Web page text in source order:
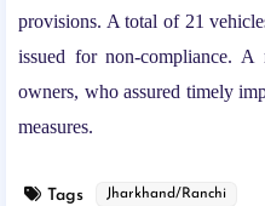
provisions. A total of 21
issued for non-compliance.
owners, who assured timely
measures.
Tags Jharkhand/Ranchi